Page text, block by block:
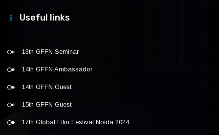
Useful links
13th GFFN Seminar
14th GFFN Ambassador
14th GFFN Guest
15th GFFN Guest
17th Global Film Festival Noida 2024